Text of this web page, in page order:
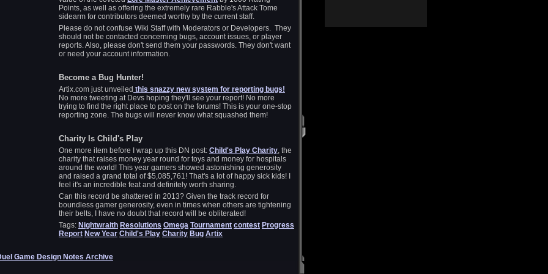
Points, as well as offering the extremely rare Rabble's Attack Tome
sidearm for contributors deemed worthy by the current staff.
Please do not confuse Wiki Staff with Moderators or Developers. They
should not be contacted concerning bugs, account issues, or player
reports. Also, please don't send them your passwords. They don't want
or need your account information.
Become a Bug Hunter!
Artix.com just unveiled this snazzy new system for reporting bugs!
No more tweeting at Devs hoping they'll see your report! No more
trying to find the right place to post on the forums! This is your one-stop
reporting zone. The bugs will never know what squashed them!
Charity Is Child's Play
One more item before I wrap up this DN post: Child's Play Charity, the
charity that raises money year round for toys and money for hospitals
around the world! This year gamers showed astonishing generosity
and raised a grand total of $5,085,761! That's a lot of happy sick kids! I
feel it's an incredible feat and definitely worth sharing.
Can this record be shattered in 2013? Given the track record for
boundless gamer generosity, even in times when others are tightening
their belts, I have no doubt that record will be obliterated!
Tags: Nightwraith Resolutions Omega Tournament contest Progress
Report New Year Child's Play Charity Bug Artix
Game Design Notes Archive